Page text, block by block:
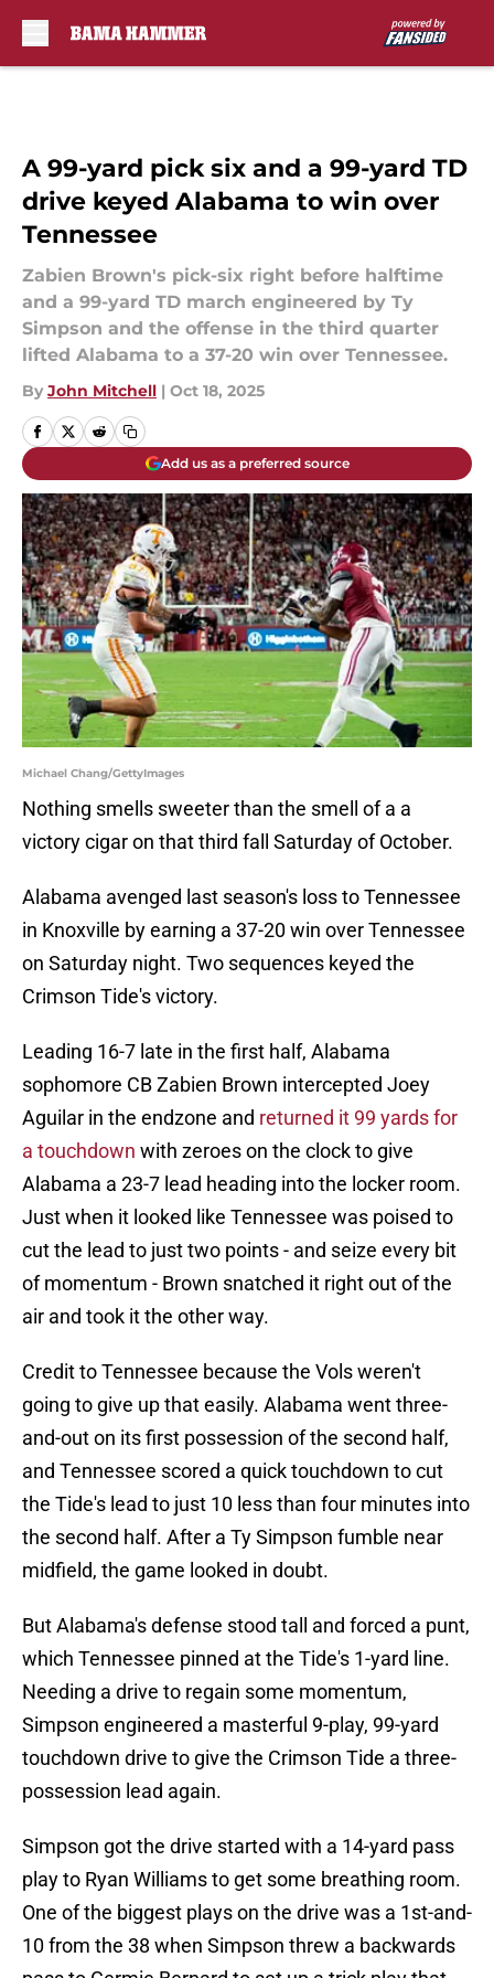
A 99-yard pick six and a 99-yard TD
drive keyed Alabama to win over
Tennessee
Zabien Brown's pick-six right before halftime
and a 99-yard TD march engineered by Ty
Simpson and the offense in the third quarter
lifted Alabama to a 37-20 win over Tennessee.
By John Mitchell | Oct 18, 2025
Add us as a preferred source
Michael Chang/GettyImages
Nothing smells sweeter than the smell of a a
victory cigar on that third fall Saturday of October.
Alabama avenged last season's loss to Tennessee
in Knoxville by earning a 37-20 win over Tennessee
on Saturday night. Two sequences keyed the
Crimson Tide's victory.
Leading 16-7 late in the first half, Alabama
sophomore CB Zabien Brown intercepted Joey
Aguilar in the endzone and returned it 99 yards for
a touchdown with zeroes on the clock to give
Alabama a 23-7 lead heading into the locker room.
Just when it looked like Tennessee was poised to
cut the lead to just two points - and seize every bit
of momentum - Brown snatched it right out of the
air and took it the other way.
Credit to Tennessee because the Vols weren't
going to give up that easily. Alabama went three-
and-out on its first possession of the second half,
and Tennessee scored a quick touchdown to cut
the Tide's lead to just 10 less than four minutes into
the second half. After a Ty Simpson fumble near
midfield, the game looked in doubt.
But Alabama's defense stood tall and forced a punt,
which Tennessee pinned at the Tide's 1-yard line.
Needing a drive to regain some momentum,
Simpson engineered a masterful 9-play, 99-yard
touchdown drive to give the Crimson Tide a three-
possession lead again.
Simpson got the drive started with a 14-yard pass
play to Ryan Williams to get some breathing room.
One of the biggest plays on the drive was a 1st-and-
10 from the 38 when Simpson threw a backwards